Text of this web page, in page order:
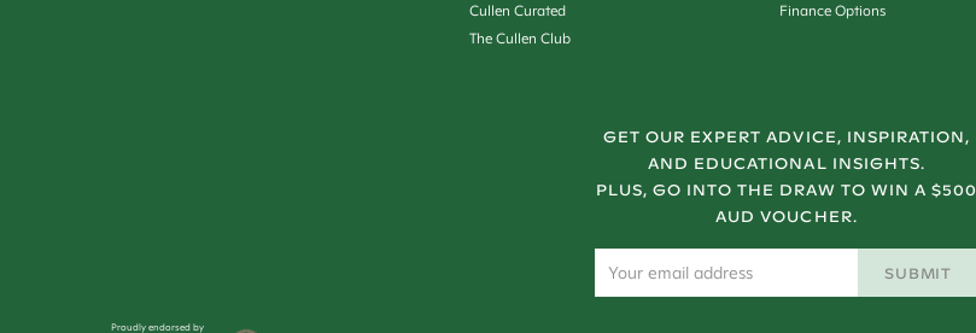
Cullen Curated
The Cullen Club
Finance Options
Proudly endorsed by
GET OUR EXPERT ADVICE, INSPIRATION,
AND EDUCATIONAL INSIGHTS.
PLUS, GO INTO THE DRAW TO WIN A $500
AUD VOUCHER.
SUBMIT